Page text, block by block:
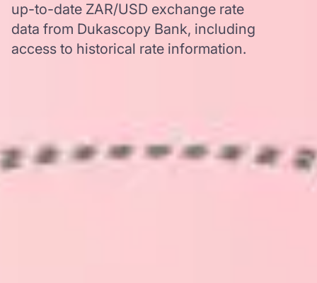
up-to-date ZAR/USD exchange rate
data from Dukascopy Bank, including
access to historical rate information.